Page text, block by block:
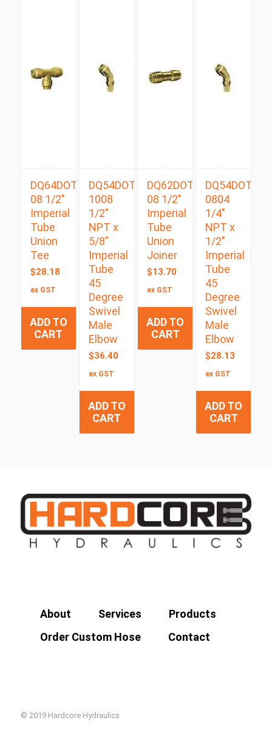
DQ64DOT
08 1/2″
Imperial
Tube
Union
Tee
$28.18
ex GST
ADD TO
CART
DQ54DOTS
1008
1/2″
NPT x
5/8″
Imperial
Tube
45
Degree
Swivel
Male
Elbow
$36.40
ex GST
ADD TO
CART
DQ62DOT
08 1/2″
Imperial
Tube
Union
Joiner
$13.70
ex GST
ADD TO
CART
DQ54DOTS
0804
1/4″
NPT x
1/2″
Imperial
Tube
45
Degree
Swivel
Male
Elbow
$28.13
ex GST
ADD TO
CART
About Services
Products
Order Custom Hose
Contact
© 2019 Hardcore Hydraulics